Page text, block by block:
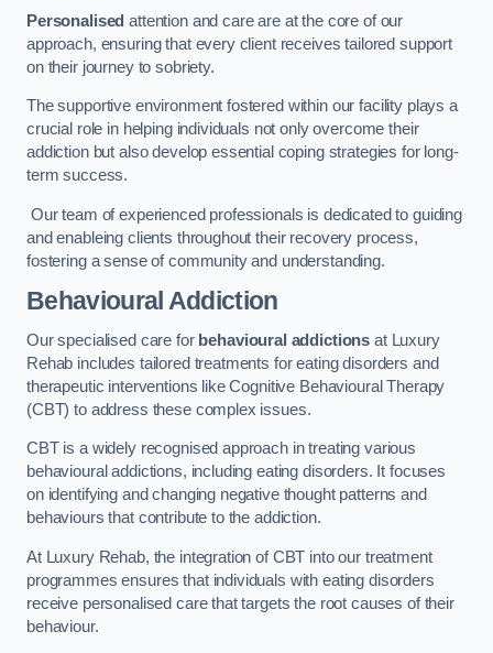
Personalised attention and care are at the core of our
approach, ensuring that every client receives tailored support
on their journey to sobriety.
The supportive environment fostered within our facility plays a
crucial role in helping individuals not only overcome their
addiction but also develop essential coping strategies for long-
term success.
Our team of experienced professionals is dedicated to guiding
and enableing clients throughout their recovery process,
fostering a sense of community and understanding.
Behavioural Addiction
Our specialised care for behavioural addictions at Luxury
Rehab includes tailored treatments for eating disorders and
therapeutic interventions like Cognitive Behavioural Therapy
(CBT) to address these complex issues.
CBT is a widely recognised approach in treating various
behavioural addictions, including eating disorders. It focuses
on identifying and changing negative thought patterns and
behaviours that contribute to the addiction.
At Luxury Rehab, the integration of CBT into our treatment
programmes ensures that individuals with eating disorders
receive personalised care that targets the root causes of their
behaviour.